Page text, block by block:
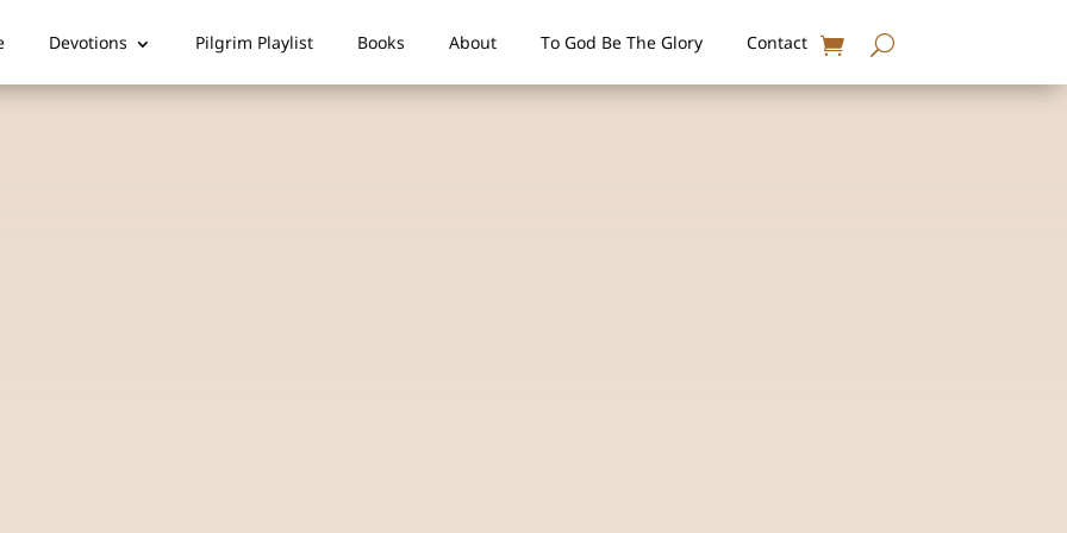
Devotions Pilgrim Playlist Books About To God Be The Glory Contact